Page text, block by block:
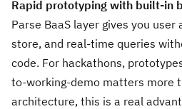
Rapid prototyping with built-in
Parse BaaS layer gives you
store, and real-time queries
code. For hackathons,
to-working-demo matters more
architecture, this is a real